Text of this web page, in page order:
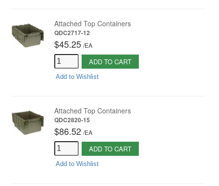
Attached Top Containers
QDC2717-12
$45.25 /EA
ADD TO CART
Add to Wishlist
Attached Top Containers
QDC2820-15
$86.52 /EA
ADD TO CART
Add to Wishlist